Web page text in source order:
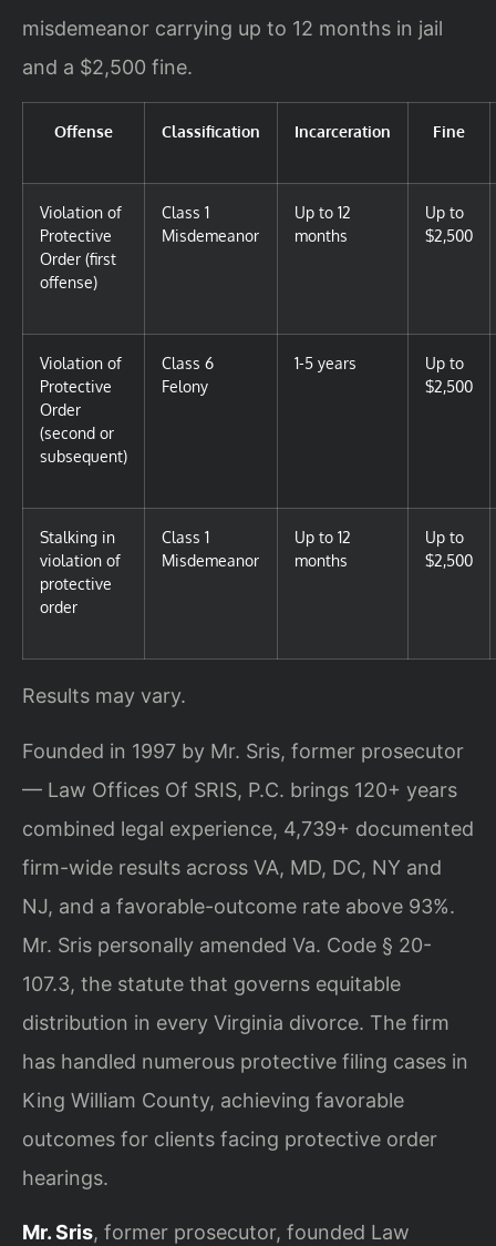
misdemeanor carrying up to 12 months in jail
and a $2,500 fine.
Offense Classification Incarceration Fine
Violation of
Protective
Order (first
offense)
Class 1
Misdemeanor
Up to 12
months
Up to
$2,500
Violation of
Protective
Order
(second or
subsequent)
Class 6
Felony
1-5 years
Up to
$2,500
Stalking in
violation of
protective
order
Class 1
Misdemeanor
Up to 12
months
Up to
$2,500
Results may vary.
Founded in 1997 by Mr. Sris, former prosecutor
— Law Offices Of SRIS, P.C. brings 120+ years
combined legal experience, 4,739+ documented
firm-wide results across VA, MD, DC, NY and
NJ, and a favorable-outcome rate above 93%.
Mr. Sris personally amended Va. Code § 20-
107.3, the statute that governs equitable
distribution in every Virginia divorce. The firm
has handled numerous protective filing cases in
King William County, achieving favorable
outcomes for clients facing protective order
hearings.
Mr. Sris, former prosecutor, founded Law